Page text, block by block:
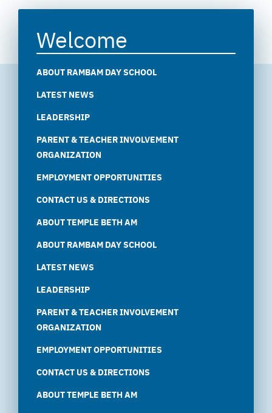
Welcome
ABOUT RAMBAM DAY SCHOOL
LATEST NEWS
LEADERSHIP
PARENT & TEACHER INVOLVEMENT
ORGANIZATION
EMPLOYMENT OPPORTUNITIES
CONTACT US & DIRECTIONS
ABOUT TEMPLE BETH AM
ABOUT RAMBAM DAY SCHOOL
LATEST NEWS
LEADERSHIP
PARENT & TEACHER INVOLVEMENT
ORGANIZATION
EMPLOYMENT OPPORTUNITIES
CONTACT US & DIRECTIONS
ABOUT TEMPLE BETH AM